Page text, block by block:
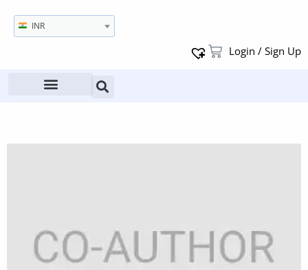
INR
Login / Sign Up